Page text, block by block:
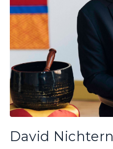
David Nichtern